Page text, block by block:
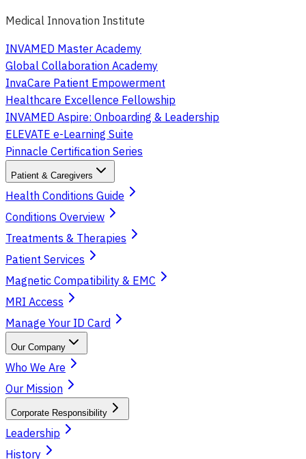
Medical Innovation Institute
INVAMED Master Academy
Global Collaboration Academy
InvaCare Patient Empowerment
Healthcare Excellence Fellowship
INVAMED Aspire: Onboarding & Leadership
ELEVATE e-Learning Suite
Pinnacle Certification Series
Patient & Caregivers
Health Conditions Guide
Conditions Overview
Treatments & Therapies
Patient Services
Magnetic Compatibility & EMC
MRI Access
Manage Your ID Card
Our Company
Who We Are
Our Mission
Corporate Responsibility
Leadership
History